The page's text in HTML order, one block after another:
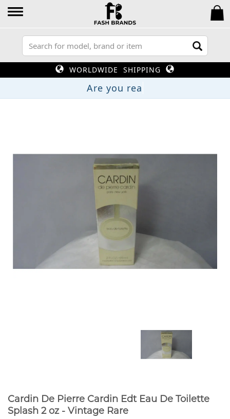
WORLDWIDE SHIPPING
Are
Cardin De Pierre Cardin Edt Eau De Toilette
Splash 2 oz - Vintage Rare